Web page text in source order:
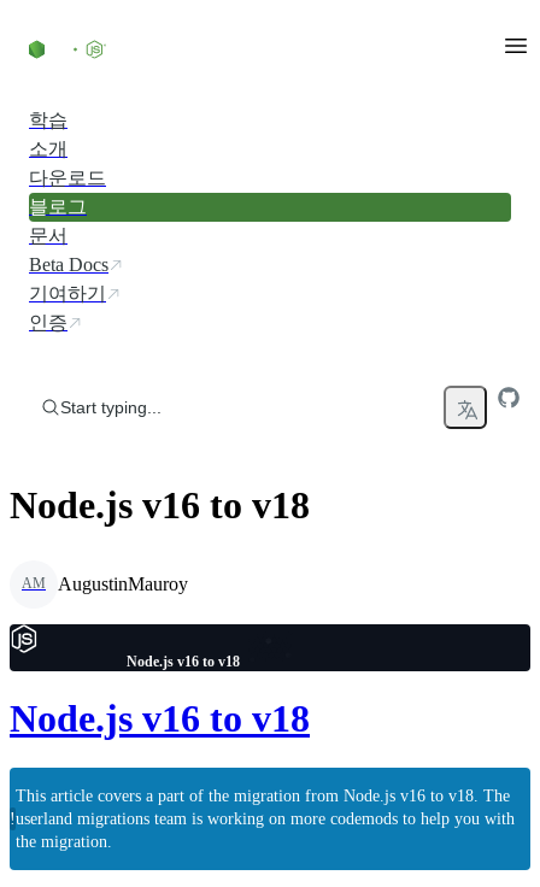
학습
소개
다운로드
블로그
문서
Beta Docs
기여하기
인증
Start typing...
Node.js v16 to v18
AM AugustinMauroy
Node.js v16 to v18
Node.js v16 to v18
!
This article covers a part of the migration from Node.js v16 to v18. The
userland migrations team is working on more codemods to help you with
the migration.